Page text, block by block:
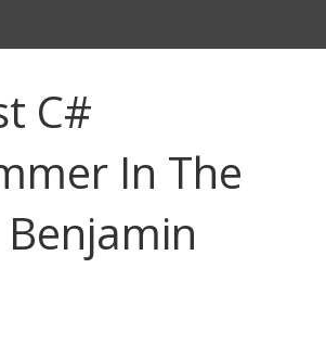
C#
In The